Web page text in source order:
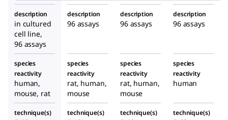
g
Phospho
tyrosine
g
phospho
-EGFR
in
cultured
cell lines
g
phospho
-ERK1 / 2
/
pTyr
in
cell lines
description
in cultured
cell line,
96 assays
description
96 assays
description
96 assays
description
96 assays
species
reactivity
human,
mouse, rat
species
reactivity
rat, human,
mouse
species
reactivity
rat, human,
mouse
species
reactivity
human
technique(s) technique(s) technique(s) technique(s)